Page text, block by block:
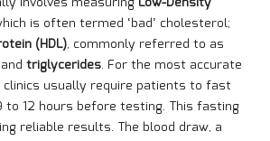
is often termed ‘bad’ cholesterol;
(HDL), commonly referred to as
triglycerides. For the most accurate
clinics usually require patients to fast
12 hours before testing. This fasting
reliable results. The blood draw, a